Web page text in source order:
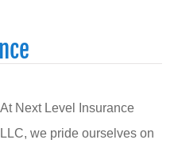
At Next Level Insurance
LLC, we pride ourselves on